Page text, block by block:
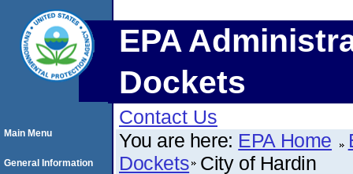
EPA
Dockets
Contact Us
You are here: EPA Home
Dockets City of Hardin
Main Menu
General Information